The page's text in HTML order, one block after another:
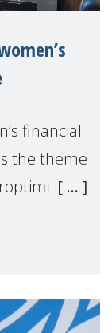
financial
the theme
H